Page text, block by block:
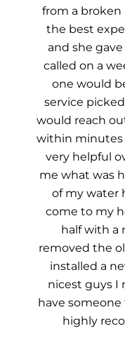
from a broken
the best
and she
called on a
one would
service
would reach
within minutes
very helpful
me what was
of my water
come to my
half with a
removed the
installed a
nicest guys I
have
highly